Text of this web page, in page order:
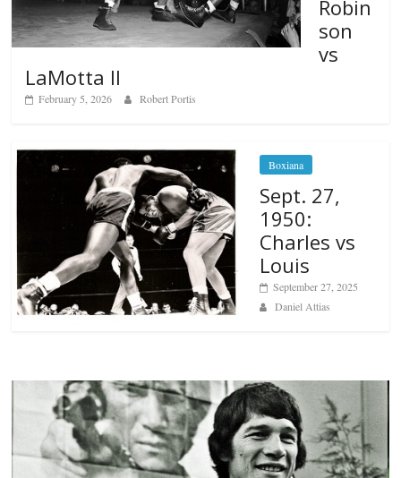
Robin
son
vs
LaMotta II
February 5, 2026 Robert Portis
Boxiana
Sept. 27,
1950:
Charles vs
Louis
September 27, 2025
Daniel Attias